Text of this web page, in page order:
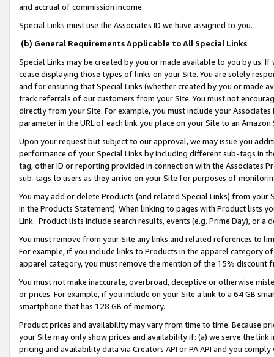
and accrual of commission income.
Special Links must use the Associates ID we have assigned to you.
(b) General Requirements Applicable to All Special Links
Special Links may be created by you or made available to you by us.
cease displaying those types of links on your Site. You are solely
and for ensuring that Special Links (whether created by you or
track referrals of our customers from your Site. You must not
directly from your Site. For example, you must include your
parameter in the URL of each link you place on your Site to an
Upon your request but subject to our approval, we may issue you
performance of your Special Links by including different sub-tags in
tag, other ID or reporting provided in connection with the Associates
sub-tags to users as they arrive on your Site for purposes of
You may add or delete Products (and related Special Links) from
in the Products Statement). When linking to pages with Product lists
Link. Product lists include search results, events (e.g. Prime Day), or a
You must remove from your Site any links and related references to
For example, if you include links to Products in the apparel category
apparel category, you must remove the mention of the 15% discount
You must not make inaccurate, overbroad, deceptive or otherwise
or prices. For example, if you include on your Site a link to a 64 GB
smartphone that has 128 GB of memory.
Product prices and availability may vary from time to time. Because
your Site may only show prices and availability if: (a) we serve the
pricing and availability data via Creators API or PA API and you